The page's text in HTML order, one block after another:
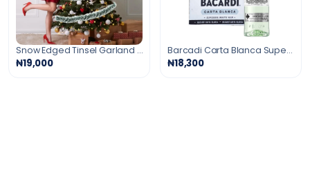
Snow Edged Tinsel Garland For Decorations -6 Pcs
₦19,000
Barcadi Carta Blanca Superior Rum
₦18,300